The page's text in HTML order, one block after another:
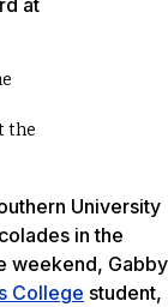
the
University
in the
weekend, Gabby
College student,